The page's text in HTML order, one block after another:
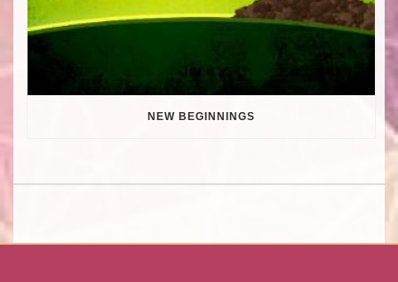
NEW BEGINNINGS